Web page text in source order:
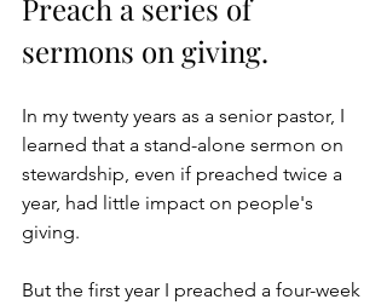
Preach a series of
sermons on giving.
In my twenty years as a senior pastor, I
learned that a stand-alone sermon on
stewardship, even if preached twice a
year, had little impact on people's
giving.
But the first year I preached a four-week